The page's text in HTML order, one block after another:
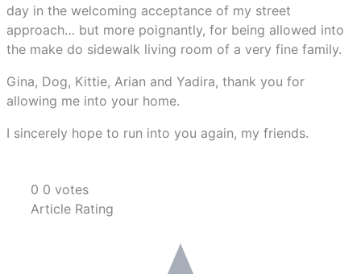
day in the welcoming acceptance of my street
approach… but more poignantly, for being allowed into
the make do sidewalk living room of a very fine family.
Gina, Dog, Kittie, Arian and Yadira, thank you for
allowing me into your home.
I sincerely hope to run into you again, my friends.
0 0 votes
Article Rating